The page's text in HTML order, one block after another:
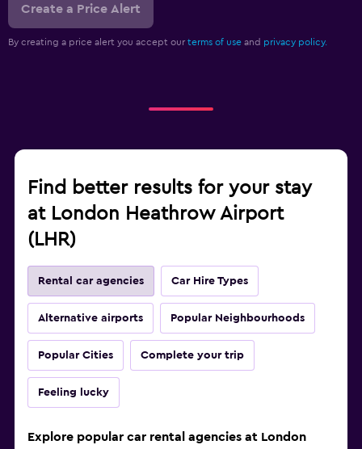
Create a Price Alert
By creating a price alert you accept our terms of use and privacy policy.
Find better results for your stay
at London Heathrow Airport
(LHR)
Rental car agencies Car Hire Types
Alternative airports Popular Neighbourhoods
Popular Cities Complete your trip
Feeling lucky
Explore popular car rental agencies at London